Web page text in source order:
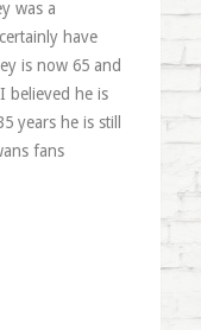
was a
have
is now 65 and
believed he is
years he is still
fans